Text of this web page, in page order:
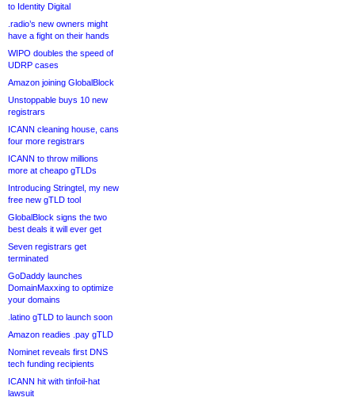
to Identity Digital
.radio’s new owners might
have a fight on their hands
WIPO doubles the speed of
UDRP cases
Amazon joining GlobalBlock
Unstoppable buys 10 new
registrars
ICANN cleaning house, cans
four more registrars
ICANN to throw millions
more at cheapo gTLDs
Introducing Stringtel, my new
free new gTLD tool
GlobalBlock signs the two
best deals it will ever get
Seven registrars get
terminated
GoDaddy launches
DomainMaxxing to optimize
your domains
.latino gTLD to launch soon
Amazon readies .pay gTLD
Nominet reveals first DNS
tech funding recipients
ICANN hit with tinfoil-hat
lawsuit